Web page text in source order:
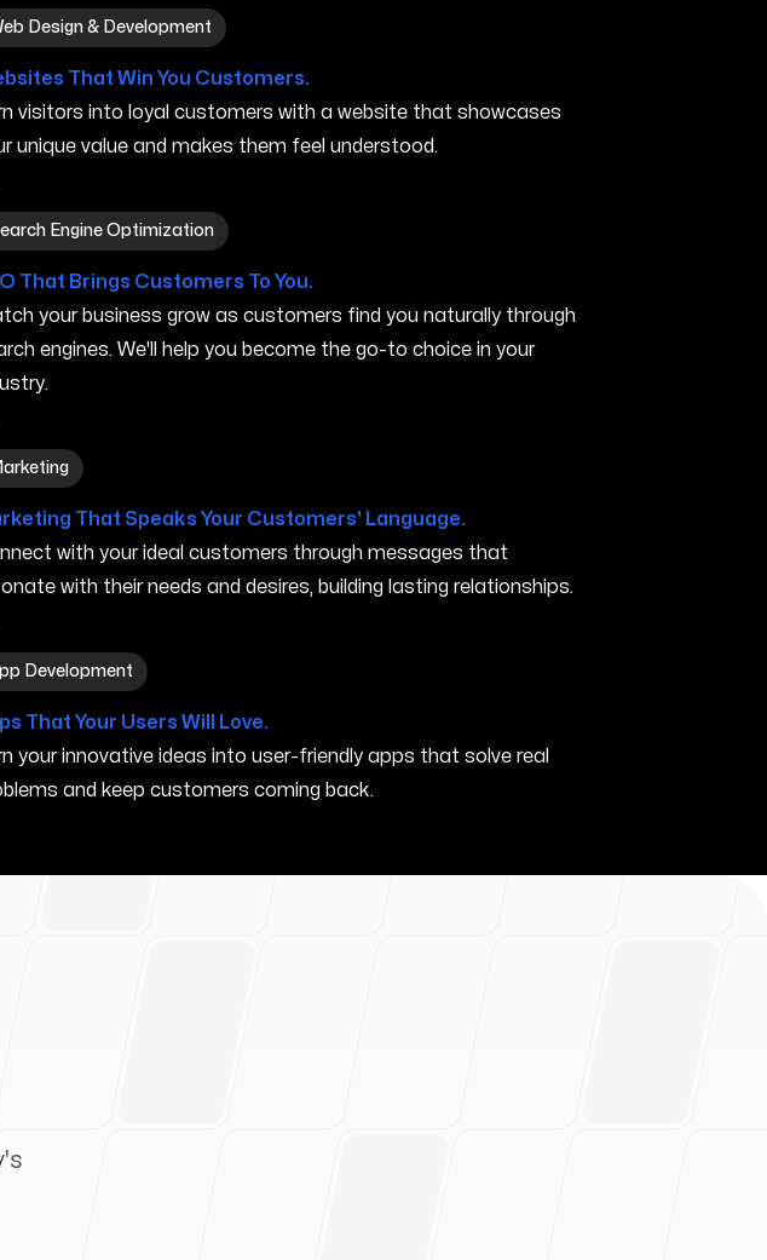
Design & Development
Design & Development in Elk Grove CA
That Win You Customers.
visitors into loyal customers with a website that showcases
unique value and makes them feel understood.
Engine Optimization
Engine Optimization in Elk Grove CA
That Brings Customers To You.
your business grow as customers find you naturally through
engines. We'll help you become the go-to choice in your
in Elk Grove CA
That Speaks Your Customers' Language.
with your ideal customers through messages that
with their needs and desires, building lasting relationships.
Development
Development in Elk Grove CA
That Your Users Will Love.
your innovative ideas into user-friendly apps that solve real
and keep customers coming back.